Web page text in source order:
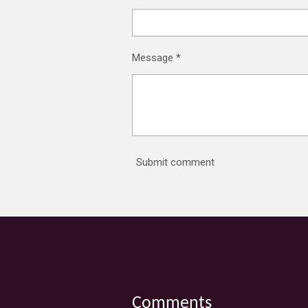
Message *
Submit comment
Comments